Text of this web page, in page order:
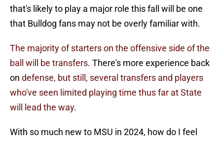
that's likely to play a major role this fall will be one
that Bulldog fans may not be overly familiar with.
The majority of starters on the offensive side of the
ball will be transfers. There's more experience back
on defense, but still, several transfers and players
who've seen limited playing time thus far at State
will lead the way.
With so much new to MSU in 2024, how do I feel